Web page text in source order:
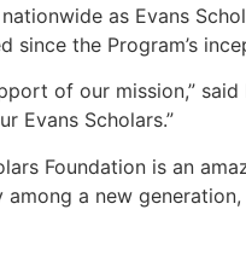
as Evans
the Program’s
of our mission,”
Evans Scholars.”
Foundation is an
a new